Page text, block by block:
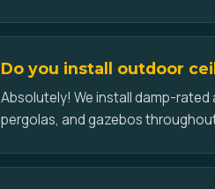
Do you install outdoor
Absolutely! We install damp-
pergolas, and gazebos